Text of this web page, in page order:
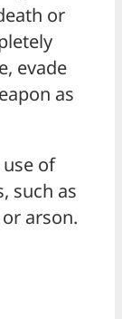
or
evade
as
of
such as
arson.